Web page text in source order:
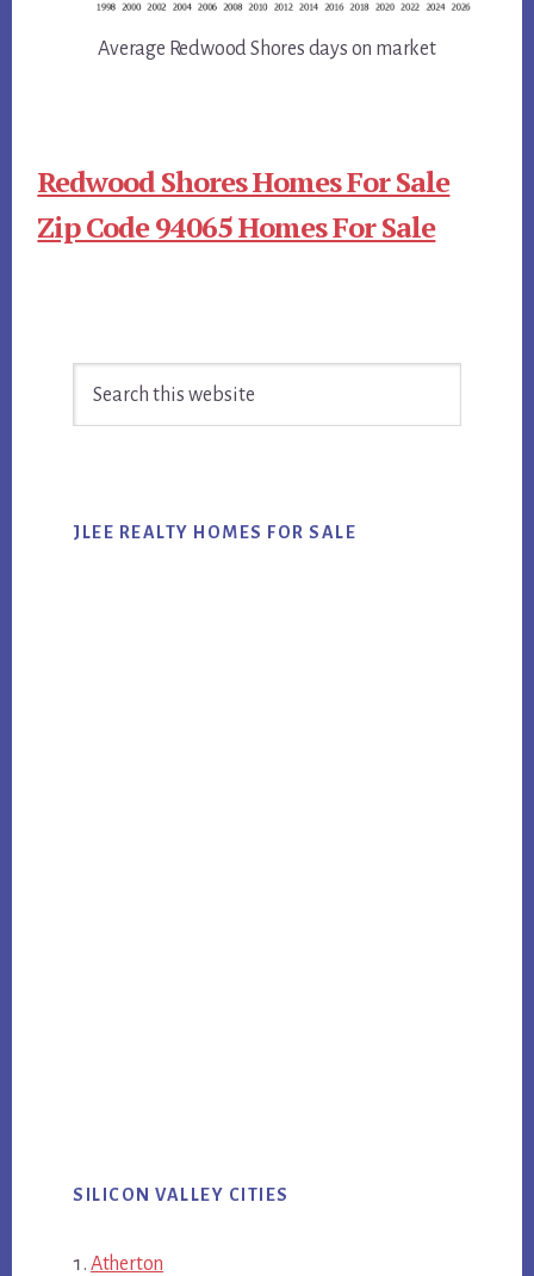
Average Redwood Shores days on market
Redwood Shores Homes For Sale
Zip Code 94065 Homes For Sale
Sidebar
JLEE REALTY HOMES FOR SALE
SILICON VALLEY CITIES
Atherton